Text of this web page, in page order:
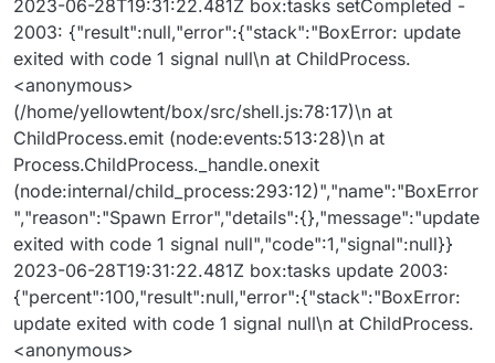
2023-06-28T19:31:22.481Z box:tasks setCompleted -
2003: {"result":null,"error":{"stack":"BoxError: update
exited with code 1 signal null\n at ChildProcess.
<anonymous>
(/home/yellowtent/box/src/shell.js:78:17)\n at
ChildProcess.emit (node:events:513:28)\n at
Process.ChildProcess._handle.onexit
(node:internal/child_process:293:12)","name":"BoxError
","reason":"Spawn Error","details":{},"message":"update
exited with code 1 signal null","code":1,"signal":null}}
2023-06-28T19:31:22.481Z box:tasks update 2003:
{"percent":100,"result":null,"error":{"stack":"BoxError:
update exited with code 1 signal null\n at ChildProcess.
<anonymous>